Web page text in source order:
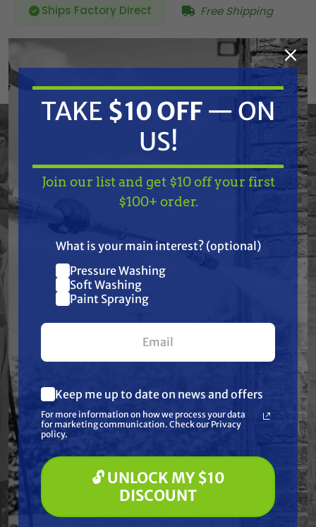
Ships Factory Direct Free Shipping
513631
DECREASE
QUANTITY
INCREASE
QUANTITY
ADD TO CART
Graco 513631 Kit,Suction Gh Roof Rig
Frequently Purchased
Together
GRACO
TAKE$10 OFF— ON
Join our list and get
$10 off
your first $100+ order.
What are you most interested in?
(optional) *
Pressure Washing
Paint Spraying
🔓 UNLOCK MY $10 DISCOUNT
TAKE $10 OFF — ON
US!
Join our list and get $10 off your first
$100+ order.
What is your main interest? (optional)
Pressure Washing
Soft Washing
Paint Spraying
Keep me up to date on news and offers
For more information on how we process your data
for marketing communication. Check our Privacy
policy.
🔓 UNLOCK MY $10
DISCOUNT